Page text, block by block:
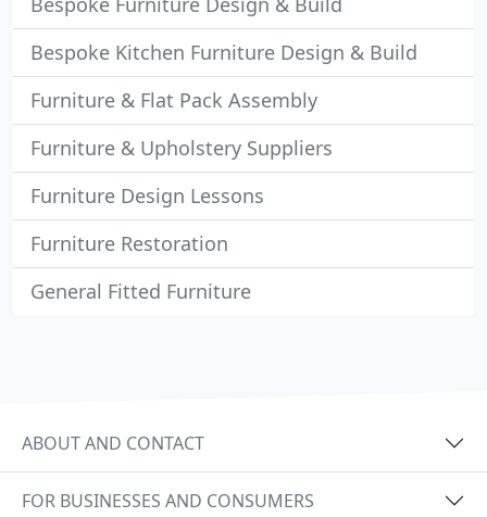
Bespoke Kitchen Furniture Design & Build
Furniture & Flat Pack Assembly
Furniture & Upholstery Suppliers
Furniture Design Lessons
Furniture Restoration
General Fitted Furniture
ABOUT AND CONTACT
FOR BUSINESSES AND CONSUMERS